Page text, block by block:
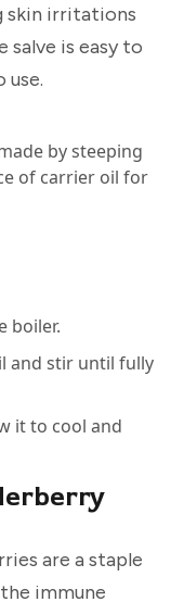
skin irritations
salve is easy to
by steeping
of carrier oil for
boiler.
and stir until fully
it to cool and
are a staple
immune